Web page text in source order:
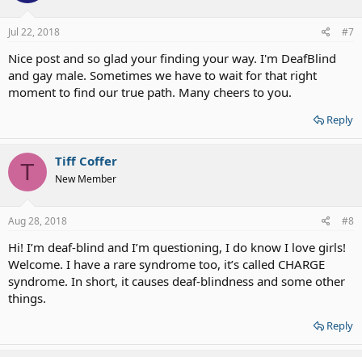
Jul 22, 2018 #7
Nice post and so glad your finding your way. I'm DeafBlind
and gay male. Sometimes we have to wait for that right
moment to find our true path. Many cheers to you.
Reply
T Tiff Coffer
New Member
Aug 28, 2018 #8
Hi! I’m deaf-blind and I’m questioning, I do know I love girls!
Welcome. I have a rare syndrome too, it’s called CHARGE
syndrome. In short, it causes deaf-blindness and some other
things.
Reply